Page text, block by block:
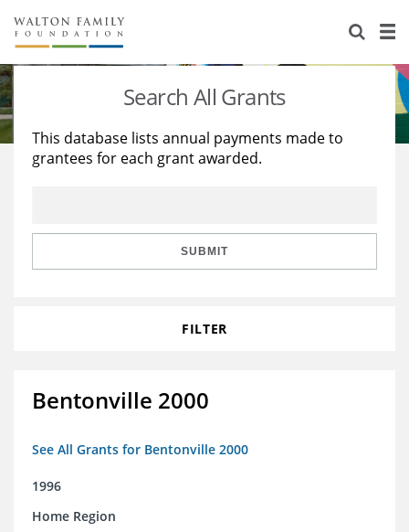
About Us
Staff
Reports & Financials
Stories
Education
Learning
Search All Grants
This database lists annual payments made to
grantees for each grant awarded.
SUBMIT
FILTER
Bentonville 2000
See All Grants for Bentonville 2000
1996
Home Region